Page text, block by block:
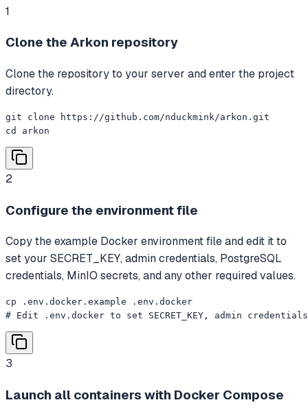
1
Clone the Arkon repository
Clone the repository to your server and enter the project
directory.
git clone https://github.com/nduckmink/arkon.git
cd arkon
2
Configure the environment file
Copy the example Docker environment file and edit it to
set your SECRET_KEY, admin credentials, PostgreSQL
credentials, MinIO secrets, and any other required values.
cp .env.docker.example .env.docker
# Edit .env.docker to set SECRET_KEY, admin
3
Launch all containers with Docker Compose